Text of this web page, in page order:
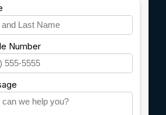
Shipping & Returns
Customer support
Sitemap
Service
Careers